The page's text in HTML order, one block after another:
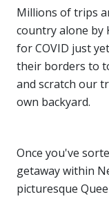
Millions of trips
country alone by
for COVID just
their borders to
and scratch our
own backyard.
Once you've
getaway within
picturesque